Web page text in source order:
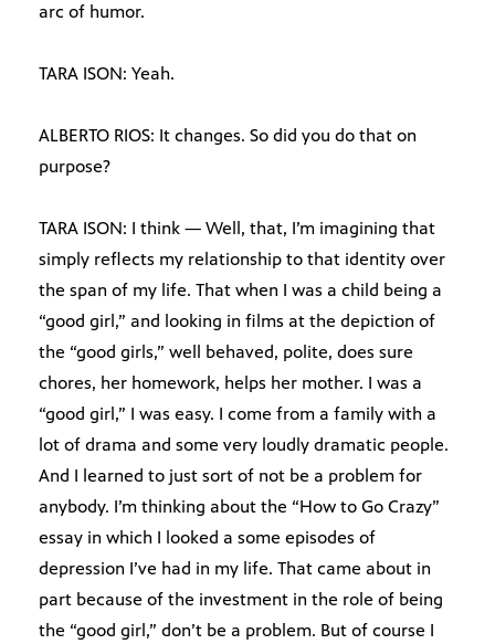
arc of humor.
TARA ISON: Yeah.
ALBERTO RIOS: It changes. So did you do that on
purpose?
TARA ISON: I think — Well, that, I’m imagining that
simply reflects my relationship to that identity over
the span of my life. That when I was a child being a
“good girl,” and looking in films at the depiction of
the “good girls,” well behaved, polite, does sure
chores, her homework, helps her mother. I was a
“good girl,” I was easy. I come from a family with a
lot of drama and some very loudly dramatic people.
And I learned to just sort of not be a problem for
anybody. I’m thinking about the “How to Go Crazy”
essay in which I looked a some episodes of
depression I’ve had in my life. That came about in
part because of the investment in the role of being
the “good girl,” don’t be a problem. But of course I